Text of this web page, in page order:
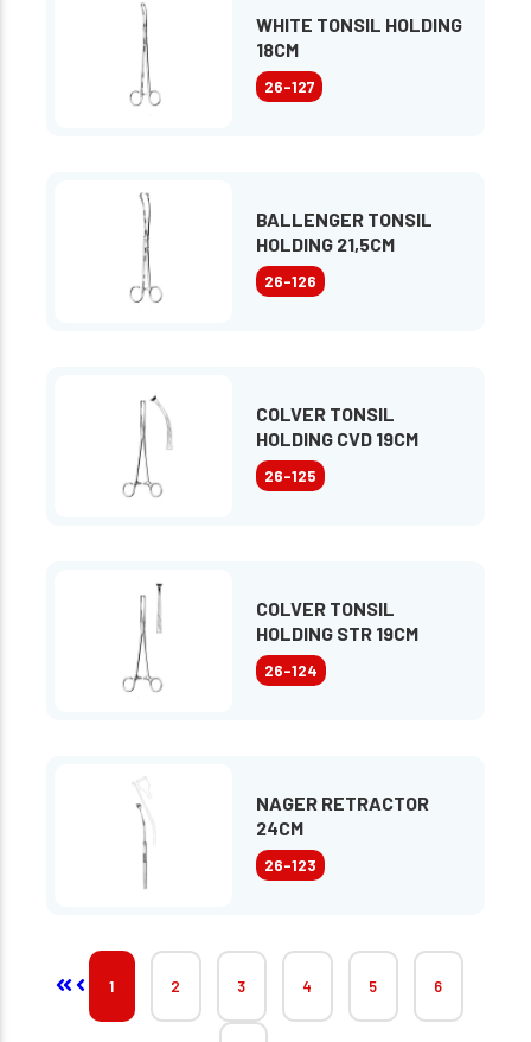
WHITE TONSIL HOLDING
18CM
26-127
BALLENGER TONSIL
HOLDING 21,5CM
26-126
COLVER TONSIL
HOLDING CVD 19CM
26-125
COLVER TONSIL
HOLDING STR 19CM
26-124
NAGER RETRACTOR
24CM
26-123
1 2 3 4 5 6